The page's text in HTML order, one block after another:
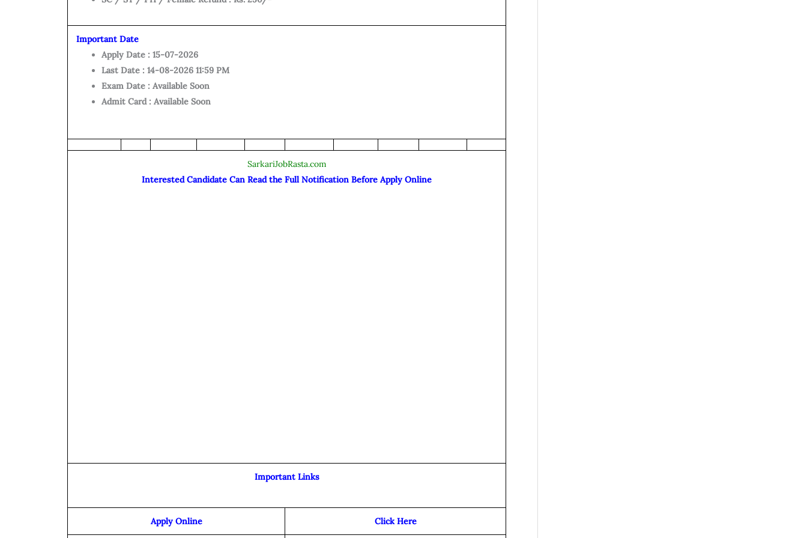
Important Date
Apply Date : 15-07-2026
Last Date : 14-08-2026 11:59 PM
Exam Date : Available Soon
Admit Card : Available Soon
SarkariJobRasta.com
Interested Candidate Can Read the Full Notification Before Apply Online
Important Links
Apply Online Click Here